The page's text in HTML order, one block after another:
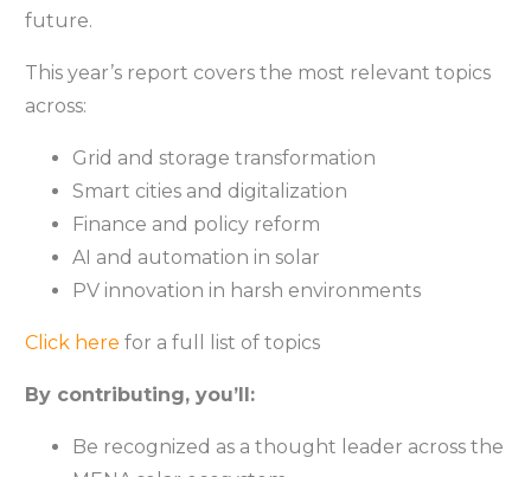
future.
This year’s report covers the most relevant topics
across:
Grid and storage transformation
Smart cities and digitalization
Finance and policy reform
AI and automation in solar
PV innovation in harsh environments
Click here for a full list of topics
By contributing, you’ll:
Be recognized as a thought leader across the